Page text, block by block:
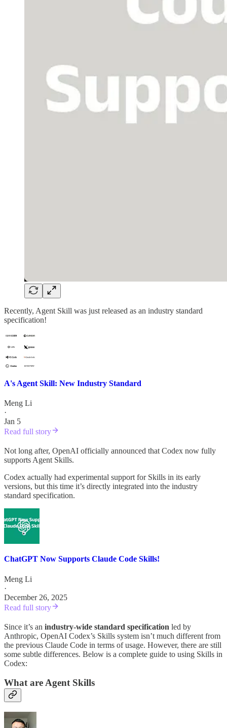
Recently, Agent Skill was just released as an industry standard
specification!
A's Agent Skill: New Industry Standard
Meng Li
·
Jan 5
Read full story
Not long after, OpenAI officially announced that Codex now fully
supports Agent Skills.
Codex actually had experimental support for Skills in its early
versions, but this time it’s directly integrated into the industry
standard specification.
ChatGPT Now Supports Claude Code Skills!
Meng Li
·
December 26, 2025
Read full story
Since it’s an industry-wide standard specification led by
Anthropic, OpenAI Codex’s Skills system isn’t much different from
the previous Claude Code in terms of usage. However, there are still
some subtle differences. Below is a complete guide to using Skills in
Codex:
What are Agent Skills